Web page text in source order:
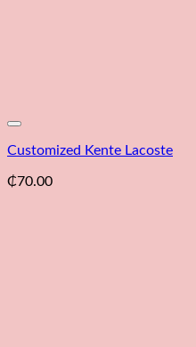
Customized Kente Lacoste
₵70.00